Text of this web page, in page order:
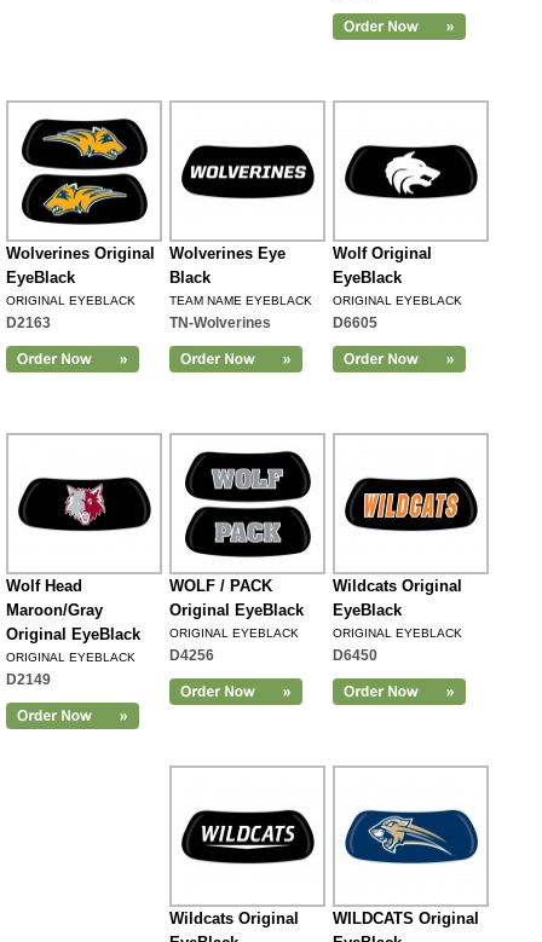
Wolverines Original
EyeBlack
ORIGINAL EYEBLACK
D2163
Wolverines Eye
Black
TEAM NAME EYEBLACK
TN-Wolverines
Wolf Original
EyeBlack
ORIGINAL EYEBLACK
D6605
Wolf Head
Maroon/Gray
Original EyeBlack
ORIGINAL EYEBLACK
D2149
WOLF / PACK
Original EyeBlack
ORIGINAL EYEBLACK
D4256
Wildcats Original
EyeBlack
ORIGINAL EYEBLACK
D6450
Wildcats Original
WILDCATS Original